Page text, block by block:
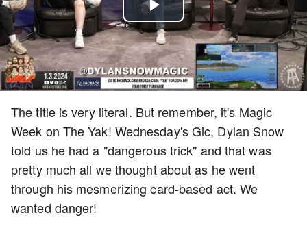
Play
Video
The title is very literal. But remember, it's Magic
Week on The Yak! Wednesday's Gic, Dylan Snow
told us he had a "dangerous trick" and that was
pretty much all we thought about as he went
through his mesmerizing card-based act. We
wanted danger!